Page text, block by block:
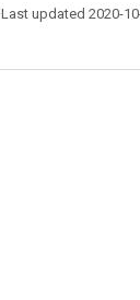
Last updated 2020-